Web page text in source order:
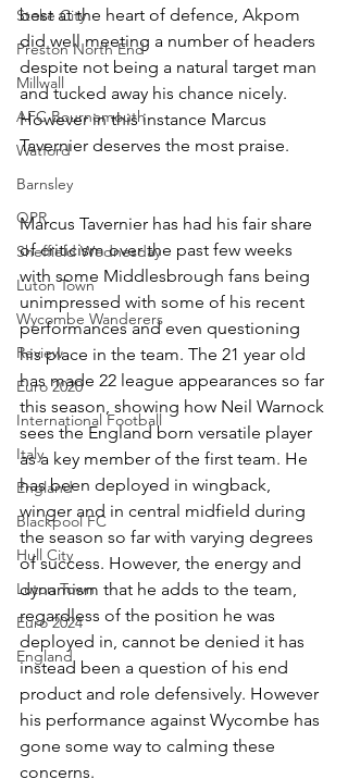
Stoke City
Preston North End
Millwall
AFC Bournemouth
Watford
Barnsley
QPR
Sheffield Wednesday
Luton Town
Wycombe Wanderers
Review
Euro 2020
International Football
Italy
England
Blackpool FC
Hull City
Luton Town
Euro 2024
England
best at the heart of defence, Akpom
did well meeting a number of headers
despite not being a natural target man
and tucked away his chance nicely.
However in this instance Marcus
Tavernier deserves the most praise.
Marcus Tavernier has had his fair share
of criticism over the past few weeks
with some Middlesbrough fans being
unimpressed with some of his recent
performances and even questioning
his place in the team. The 21 year old
has made 22 league appearances so far
this season, showing how Neil Warnock
sees the England born versatile player
as a key member of the first team. He
has been deployed in wingback,
winger and in central midfield during
the season so far with varying degrees
of success. However, the energy and
dynamism that he adds to the team,
regardless of the position he was
deployed in, cannot be denied it has
instead been a question of his end
product and role defensively. However
his performance against Wycombe has
gone some way to calming these
concerns.